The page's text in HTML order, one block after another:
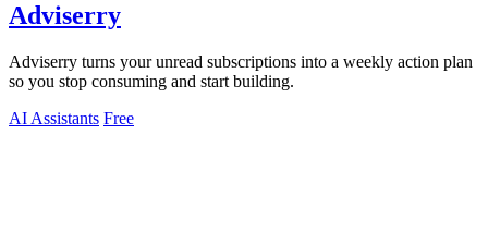
Adviserry
Adviserry turns your unread subscriptions into a weekly action plan
so you stop consuming and start building.
AI Assistants Free